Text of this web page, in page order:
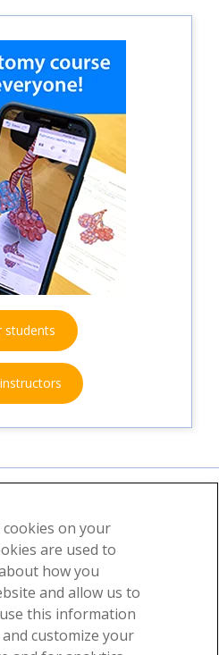
students
Contact
of Cengage Learning
Privacy Permissions
on your
are used to
how you
and allow us to
this information
customize your